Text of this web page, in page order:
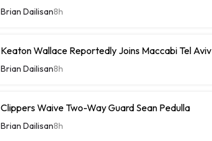
Brian Dailisan8h
Keaton Wallace Reportedly Joins Maccabi Tel Aviv
Brian Dailisan8h
Clippers Waive Two-Way Guard Sean Pedulla
Brian Dailisan8h